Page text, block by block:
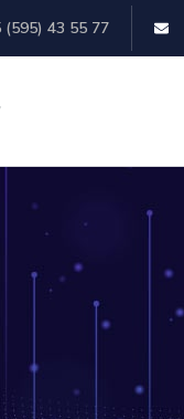
(595) 43 55 77